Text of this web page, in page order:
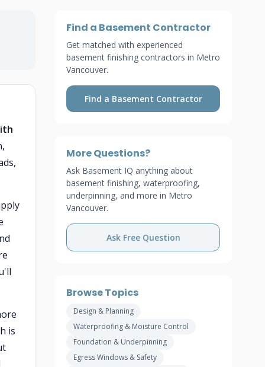
is
Find a Basement Contractor
Get matched with experienced
basement finishing contractors in Metro
Vancouver.
Find a Basement Contractor
More Questions?
Ask Basement IQ anything about
basement finishing, waterproofing,
underpinning, and more in Metro
Vancouver.
Ask Free Question
Browse Topics
Design & Planning
Waterproofing & Moisture Control
Foundation & Underpinning
Egress Windows & Safety